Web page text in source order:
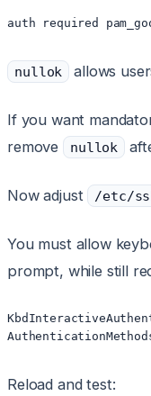
nullok allows
If you want
remove
nullok
Now adjust /etc/
You must allow
prompt, while still
Reload and test: